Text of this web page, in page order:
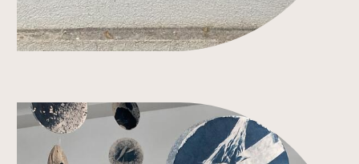
Link to Work Detail